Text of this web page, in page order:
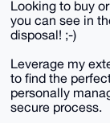
Looking to buy
you can see in
disposal! ;-)
Leverage my
to find the
personally
secure process.